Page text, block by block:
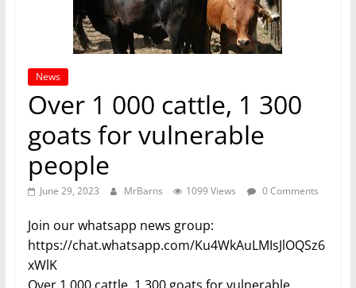
News
Over 1 000 cattle, 1 300
goats for vulnerable
people
June 29, 2023 MrBarns 1099 Views 0 Comments
Join our whatsapp news group:
https://chat.whatsapp.com/Ku4WkAuLMIsJlOQSz6
xWlK